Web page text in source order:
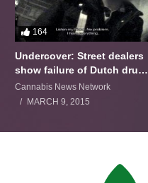
164
Undercover: Street dealers
show failure of Dutch drugs
policy
Cannabis News Network
MARCH 9, 2015